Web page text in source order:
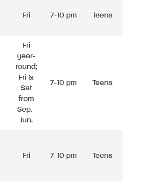
Fri 7-10 pm Teens
Fri
year-
round;
Fri &
Sat
from
Sep.-
Jun.
7-10 pm Teens
Fri 7-10 pm Teens